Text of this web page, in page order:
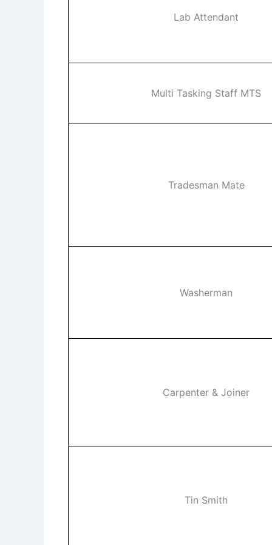
Lab Attendant
Multi Tasking Staff MTS
Tradesman Mate
Washerman
Carpenter & Joiner
Tin Smith